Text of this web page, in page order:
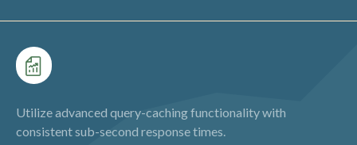
Utilize advanced query-caching functionality with
consistent sub-second response times.